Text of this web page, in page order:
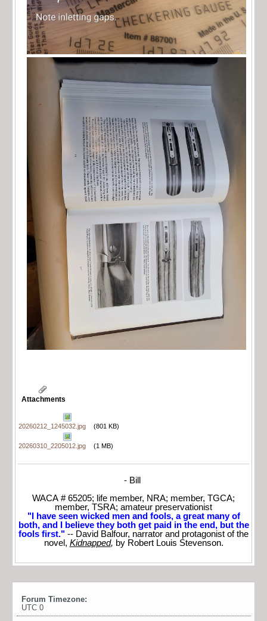
Attachments
20260212_1245032.jpg (801 KB)
20260310_2205012.jpg (1 MB)
- Bill
WACA # 65205; life member, NRA; member, TGCA;
member, TSRA; amateur preservationist
"I have seen wicked men and fools, a great many of
both, and I believe they both get paid in the end, but the
fools first." -- David Balfour, narrator and protagonist of the
novel, Kidnapped, by Robert Louis Stevenson.
Forum Timezone:
UTC 0